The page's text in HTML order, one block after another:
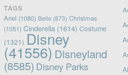
TAGS
Ariel (1080) Belle (873) Christmas
(1051) Cinderella (1614) Costume
(1321) Disney
(41556) Disneyland
(8585) Disney Parks